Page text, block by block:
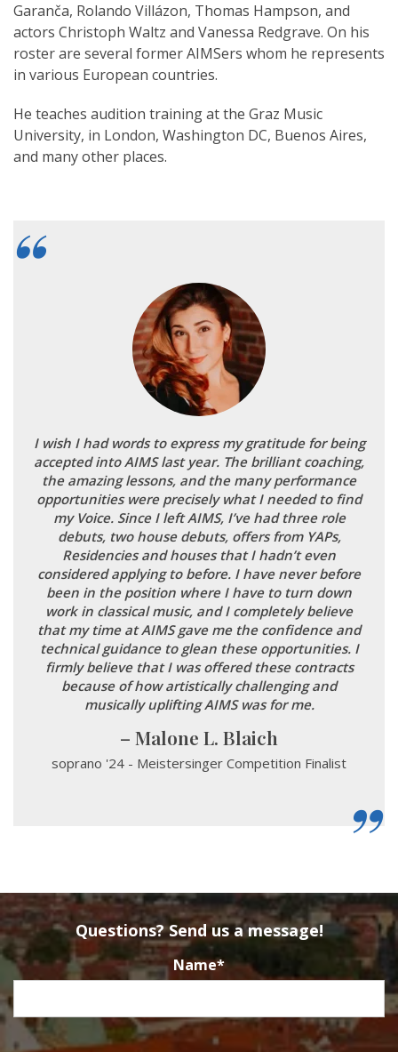
Garanča, Rolando Villázon, Thomas Hampson, and
actors Christoph Waltz and Vanessa Redgrave. On his
roster are several former AIMSers whom he represents
in various European countries.
He teaches audition training at the Graz Music
University, in London, Washington DC, Buenos Aires,
and many other places.
I wish I had words to express my gratitude for being
accepted into AIMS last year. The brilliant coaching,
the amazing lessons, and the many performance
opportunities were precisely what I needed to find
my Voice. Since I left AIMS, I’ve had three role
debuts, two house debuts, offers from YAPs,
Residencies and houses that I hadn’t even
considered applying to before. I have never before
been in the position where I have to turn down
work in classical music, and I completely believe
that my time at AIMS gave me the confidence and
technical guidance to glean these opportunities. I
firmly believe that I was offered these contracts
because of how artistically challenging and
musically uplifting AIMS was for me.
Malone L. Blaich
soprano '24 - Meistersinger Competition Finalist
Questions? Send us a message!
Name*